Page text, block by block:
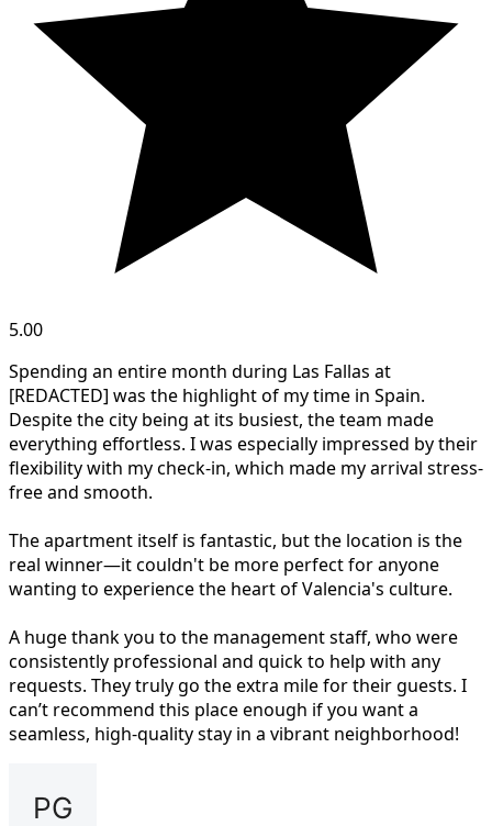
5.00
Spending an entire month during Las Fallas at
[REDACTED] was the highlight of my time in Spain.
Despite the city being at its busiest, the team made
everything effortless. I was especially impressed by their
flexibility with my check-in, which made my arrival stress-
free and smooth.
The apartment itself is fantastic, but the location is the
real winner—it couldn't be more perfect for anyone
wanting to experience the heart of Valencia's culture.
A huge thank you to the management staff, who were
consistently professional and quick to help with any
requests. They truly go the extra mile for their guests. I
can’t recommend this place enough if you want a
seamless, high-quality stay in a vibrant neighborhood!